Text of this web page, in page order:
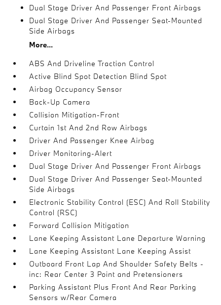
Dual Stage Driver And Passenger Front Airbags
Dual Stage Driver And Passenger Seat-Mounted
Side Airbags
More...
ABS And Driveline Traction Control
Active Blind Spot Detection Blind Spot
Airbag Occupancy Sensor
Back-Up Camera
Collision Mitigation-Front
Curtain 1st And 2nd Row Airbags
Driver And Passenger Knee Airbag
Driver Monitoring-Alert
Dual Stage Driver And Passenger Front Airbags
Dual Stage Driver And Passenger Seat-Mounted
Side Airbags
Electronic Stability Control (ESC) And Roll Stability
Control (RSC)
Forward Collision Mitigation
Lane Keeping Assistant Lane Departure Warning
Lane Keeping Assistant Lane Keeping Assist
Outboard Front Lap And Shoulder Safety Belts -
inc: Rear Center 3 Point and Pretensioners
Parking Assistant Plus Front And Rear Parking
Sensors w/Rear Camera